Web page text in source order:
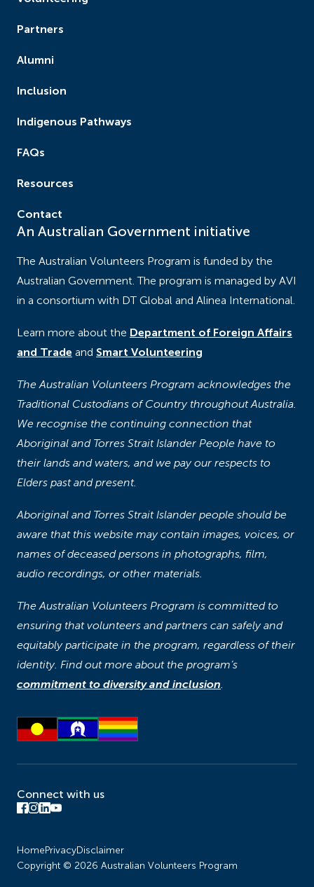
Partners
Alumni
Inclusion
Indigenous Pathways
FAQs
Resources
Contact
An Australian Government initiative
The Australian Volunteers Program is funded by the
Australian Government. The program is managed by AVI
in a consortium with DT Global and Alinea International.
Learn more about the Department of Foreign Affairs
and Trade and Smart Volunteering
The Australian Volunteers Program acknowledges the
Traditional Custodians of Country throughout Australia.
We recognise the continuing connection that
Aboriginal and Torres Strait Islander People have to
their lands and waters, and we pay our respects to
Elders past and present.
Aboriginal and Torres Strait Islander people should be
aware that this website may contain images, voices, or
names of deceased persons in photographs, film,
audio recordings, or other materials.
The Australian Volunteers Program is committed to
ensuring that volunteers and partners can safely and
equitably participate in the program, regardless of their
identity. Find out more about the program’s
commitment to diversity and inclusion.
Connect with us
HomePrivacyDisclaimer
Copyright © 2026 Australian Volunteers Program